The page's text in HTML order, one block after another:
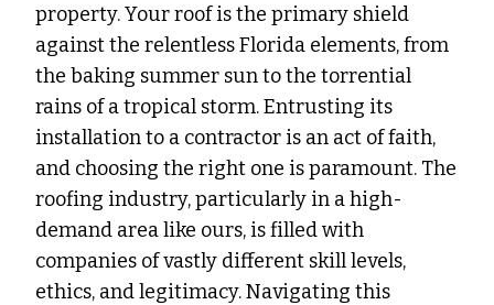
property. Your roof is the primary shield
against the relentless Florida elements, from
the baking summer sun to the torrential
rains of a tropical storm. Entrusting its
installation to a contractor is an act of faith,
and choosing the right one is paramount. The
roofing industry, particularly in a high-
demand area like ours, is filled with
companies of vastly different skill levels,
ethics, and legitimacy. Navigating this